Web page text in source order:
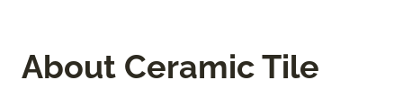
About Ceramic Tile